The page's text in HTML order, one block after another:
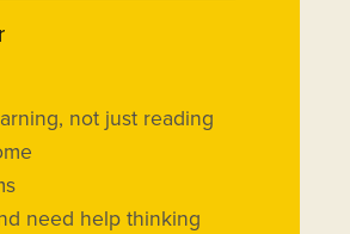
not just reading
need help thinking